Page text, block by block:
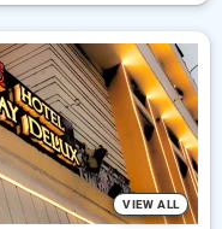
VIEW ALL